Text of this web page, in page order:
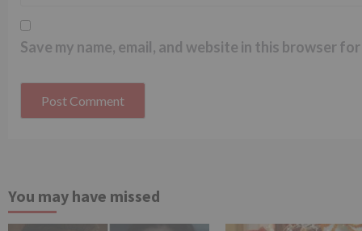
Save my name, email, and website in this browser
You may have missed